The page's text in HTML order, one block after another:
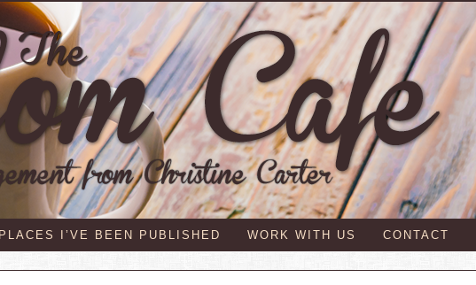
PLACES I’VE BEEN PUBLISHED WORK WITH US CONTACT